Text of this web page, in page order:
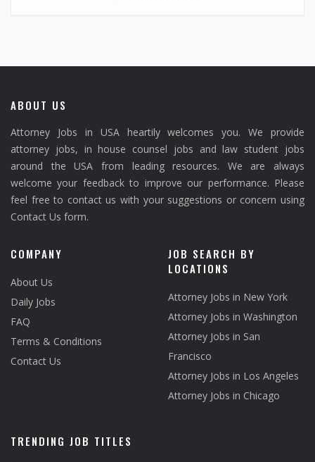
ABOUT US
Attorney Jobs in USA heartily welcomes you. We provide
attorney jobs, in house counsel jobs and law student jobs
around the USA from leading resources. We are always
welcome your feedback to improve our performance. Please
feel free to contact us with your suggestions or concern using
Contact Us form.
COMPANY
About Us
Daily Jobs
FAQ
Terms & Conditions
Contact Us
JOB SEARCH BY
LOCATIONS
Attorney Jobs in New York
Attorney Jobs in Washington
Attorney Jobs in San
Francisco
Attorney Jobs in Los Angeles
Attorney Jobs in Chicago
TRENDING JOB TITLES